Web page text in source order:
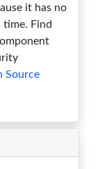
0 0
0
0
0 0
0 0
it has no
Find
Source